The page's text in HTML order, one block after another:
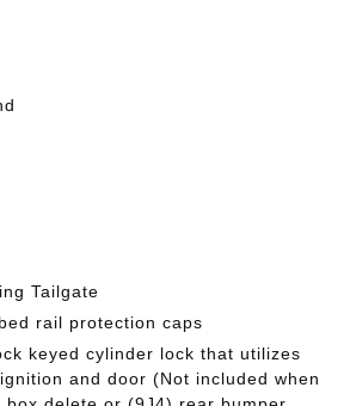
Tailgate
rail protection caps
keyed cylinder lock that utilizes
and door (Not included when